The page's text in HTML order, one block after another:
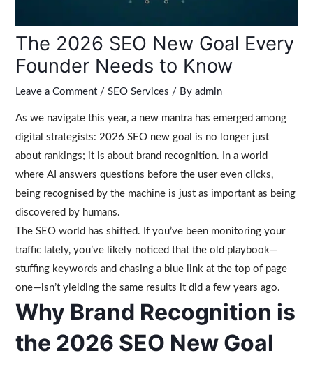
The 2026 SEO New Goal Every
Founder Needs to Know
Leave a Comment /SEO Services / Byadmin
As we navigate this year, a new mantra has emerged among
digital strategists: 2026 SEO new goal is no longer just
about rankings; it is about brand recognition. In a world
where AI answers questions before the user even clicks,
being recognised by the machine is just as important as being
discovered by humans.
The SEO world has shifted. If you’ve been monitoring your
traffic lately, you’ve likely noticed that the old playbook—
stuffing keywords and chasing a blue link at the top of page
one—isn’t yielding the same results it did a few years ago.
Why Brand Recognition is
the 2026 SEO New Goal